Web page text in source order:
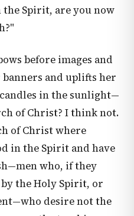
Spirit, are you now
before images and
and uplifts her
in the sunlight—
of Christ? I think not.
of Christ where
in the Spirit and have
who, if they
by the Holy Spirit, or
desire not the